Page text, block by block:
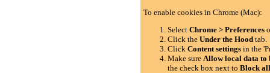
To enable cookies in Chrome (Mac):
SelectChrome > Preferences
Click theUnder the Hood tab.
ClickContent settings in the
Make sureAllow local data to
the check box next toBlock